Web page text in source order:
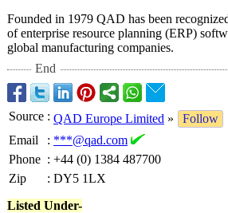
Founded in 1979 QAD has been
of enterprise resource planning (ERP)
global manufacturing companies.
End
Source : QAD Europe Limited »
Follow
Email
: ***@qad.com
Phone : +44 (0) 1384 487700
Zip
: DY5 1LX
Listed Under-